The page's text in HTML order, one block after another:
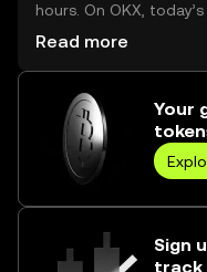
hours. On OKX, today’s
trading volume reached
Read more
Your
Sign
track